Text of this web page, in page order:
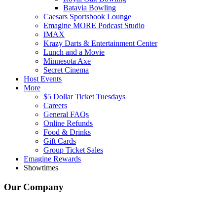
Batavia Bowling
Caesars Sportsbook Lounge
Emagine MORE Podcast Studio
IMAX
Krazy Darts & Entertainment Center
Lunch and a Movie
Minnesota Axe
Secret Cinema
Host Events
More
$5 Dollar Ticket Tuesdays
Careers
General FAQs
Online Refunds
Food & Drinks
Gift Cards
Group Ticket Sales
Emagine Rewards
Showtimes
Our Company